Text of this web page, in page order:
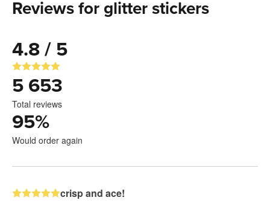
Reviews for glitter stickers
4.8 / 5
5 653
Total reviews
95%
Would order again
crisp and ace!